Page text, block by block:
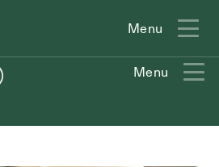
Menu
(515) 832-0985
Menu
Form